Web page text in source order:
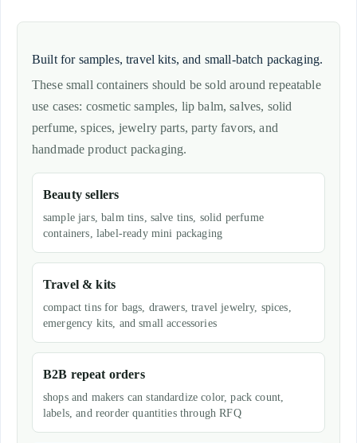
Built for samples, travel kits, and small-batch packaging.
These small containers should be sold around repeatable
use cases: cosmetic samples, lip balm, salves, solid
perfume, spices, jewelry parts, party favors, and
handmade product packaging.
Beauty sellers
sample jars, balm tins, salve tins, solid perfume
containers, label-ready mini packaging
Travel & kits
compact tins for bags, drawers, travel jewelry, spices,
emergency kits, and small accessories
B2B repeat orders
shops and makers can standardize color, pack count,
labels, and reorder quantities through RFQ